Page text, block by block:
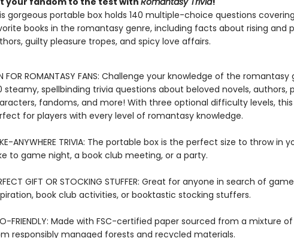
gorgeous portable box holds 140 multiple-choice questions
books in the romantasy genre, including facts about rising and
guilty pleasure tropes, and spicy love affairs.
FOR ROMANTASY FANS: Challenge your knowledge of the
steamy, spellbinding trivia questions about beloved novels, authors,
fandoms, and more! With three optional difficulty levels, this
for players with every level of romantasy knowledge.
ANYWHERE TRIVIA: The portable box is the perfect size to throw in
to game night, a book club meeting, or a party.
GIFT OR STOCKING STUFFER: Great for anyone in search of
book club activities, or booktastic stocking stuffers.
FRIENDLY: Made with FSC-certified paper sourced from a mixture
responsibly managed forests and recycled materials.